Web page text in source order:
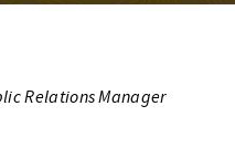
Relations Manager